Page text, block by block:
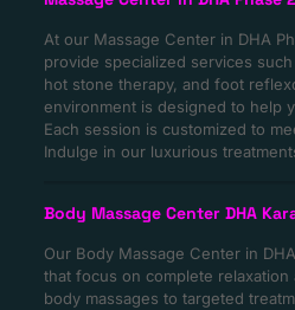
At our Massage Center in DHA
provide specialized services
hot stone therapy, and foot
environment is designed to help
Each session is customized to
Indulge in our luxurious
Body Massage Center DHA
Our Body Massage Center in
that focus on complete
body massages to targeted